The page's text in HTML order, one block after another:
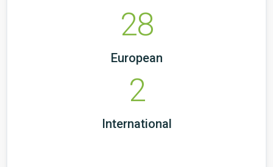
28
European
2
International